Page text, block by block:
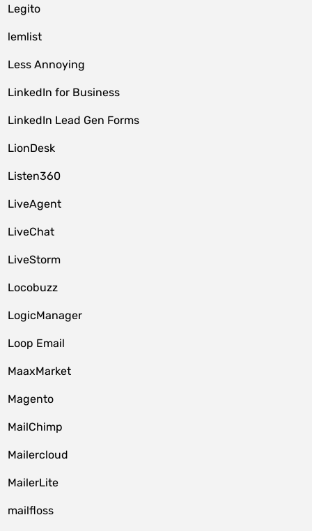
Legito
lemlist
Less Annoying
LinkedIn for Business
LinkedIn Lead Gen Forms
LionDesk
Listen360
LiveAgent
LiveChat
LiveStorm
Locobuzz
LogicManager
Loop Email
MaaxMarket
Magento
MailChimp
Mailercloud
MailerLite
mailfloss